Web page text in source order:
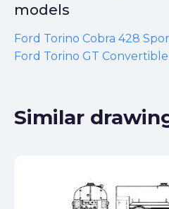
models
Ford Torino Cobra 428
Ford Torino GT
Similar